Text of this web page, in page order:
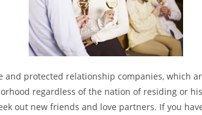
protected relationship companies, which
regardless of the nation of residing or
out new friends and love partners. If you